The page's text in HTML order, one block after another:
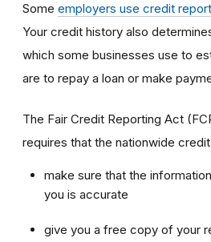
Some employers use credit
Your credit history also
which some businesses use to
are to repay a loan or make
The Fair Credit Reporting Act
requires that the nationwide
make sure that the
you is accurate
give you a free copy of your